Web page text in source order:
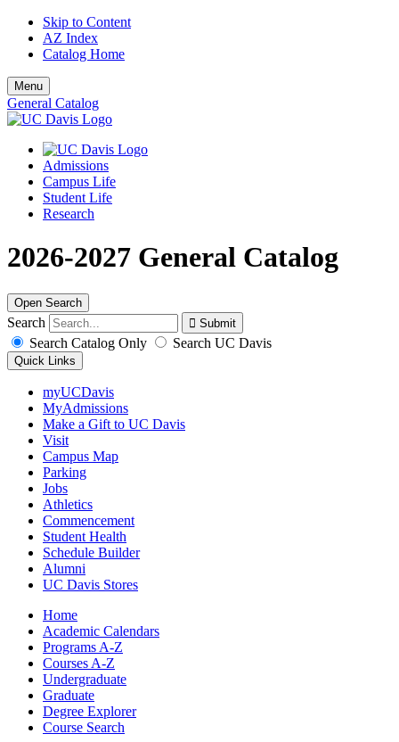
Skip to Content
AZ Index
Catalog Home
Menu
General Catalog
Admissions
Campus Life
Student Life
Research
2026-2027 General Catalog
Open Search
Search
Search Catalog Only
Search UC Davis
Quick Links
myUCDavis
MyAdmissions
Make a Gift to UC Davis
Visit
Campus Map
Parking
Jobs
Athletics
Commencement
Student Health
Schedule Builder
Alumni
UC Davis Stores
Home
Academic Calendars
Programs A-Z
Courses A-Z
Undergraduate
Graduate
Degree Explorer
Course Search